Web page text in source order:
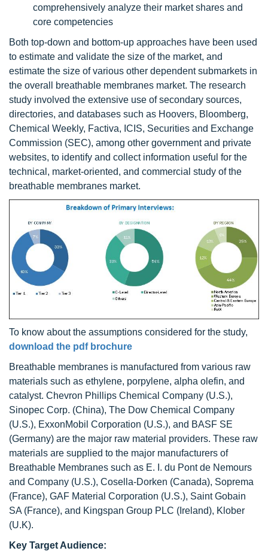
comprehensively analyze their market shares and
core competencies
Both top-down and bottom-up approaches have been used
to estimate and validate the size of the market, and
estimate the size of various other dependent submarkets in
the overall breathable membranes market. The research
study involved the extensive use of secondary sources,
directories, and databases such as Hoovers, Bloomberg,
Chemical Weekly, Factiva, ICIS, Securities and Exchange
Commission (SEC), among other government and private
websites, to identify and collect information useful for the
technical, market-oriented, and commercial study of the
breathable membranes market.
To know about the assumptions considered for the study,
download the pdf brochure
Breathable membranes is manufactured from various raw
materials such as ethylene, porpylene, alpha olefin, and
catalyst. Chevron Phillips Chemical Company (U.S.),
Sinopec Corp. (China), The Dow Chemical Company
(U.S.), ExxonMobil Corporation (U.S.), and BASF SE
(Germany) are the major raw material providers. These raw
materials are supplied to the major manufacturers of
Breathable Membranes such as E. I. du Pont de Nemours
and Company (U.S.), Cosella-Dorken (Canada), Soprema
(France), GAF Material Corporation (U.S.), Saint Gobain
SA (France), and Kingspan Group PLC (Ireland), Klober
(U.K).
Key Target Audience: